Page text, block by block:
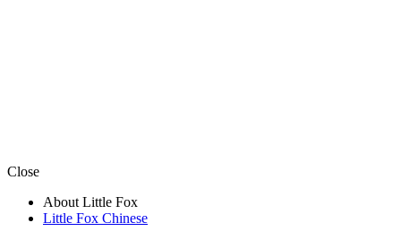
Close
About Little Fox
Little Fox Chinese